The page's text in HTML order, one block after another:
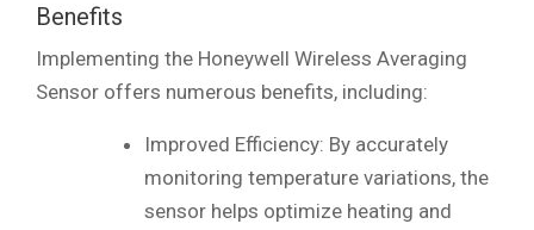
Benefits
Implementing the Honeywell Wireless Averaging
Sensor offers numerous benefits, including:
Improved Efficiency: By accurately
monitoring temperature variations, the
sensor helps optimize heating and